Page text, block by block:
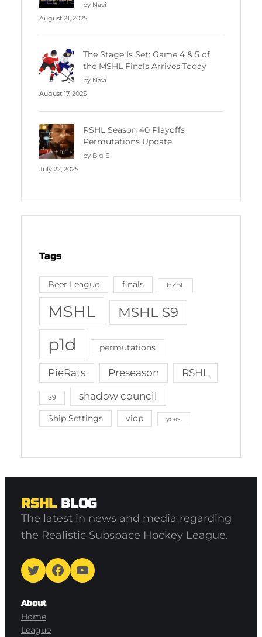
by Navi
August 21, 2025
The Stage Is Set: Game 4 & 5 of
the MSHL Finals Arrives Today
by Navi
August 17, 2025
RSHL Season 40 Playoffs
Permutations Update
by Big E
July 22, 2025
Tags
Beer League finals HZBL
MSHL MSHL S9
p1d permutations
PieRats Preseason RSHL
S9 shadow council
Ship Settings viop yoast
RSHLBLOG
The latest in news and media regarding
the Realistic Subspace Hockey League.
Twitter Facebook YouTube
About
Home
League